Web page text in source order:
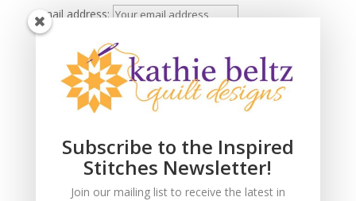
Email address:
Subscribe to the Inspired
Stitches Newsletter!
Join our mailing list to receive the latest in